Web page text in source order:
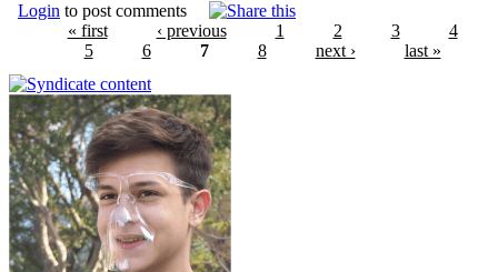
Login to post comments
« first
‹ previous 1 2 3
4
5
6 7 8 next › last »